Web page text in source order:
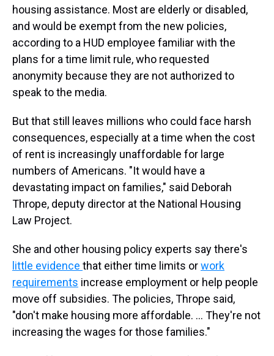
housing assistance. Most are elderly or disabled,
and would be exempt from the new policies,
according to a HUD employee familiar with the
plans for a time limit rule, who requested
anonymity because they are not authorized to
speak to the media.
But that still leaves millions who could face harsh
consequences, especially at a time when the cost
of rent is increasingly unaffordable for large
numbers of Americans. "It would have a
devastating impact on families," said Deborah
Thrope, deputy director at the National Housing
Law Project.
She and other housing policy experts say there's
little evidence that either time limits orwork
requirements increase employment or help people
move off subsidies. The policies, Thrope said,
"don't make housing more affordable. … They're not
increasing the wages for those families."